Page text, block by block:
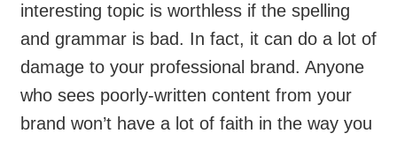
interesting topic is worthless if the spelling
and grammar is bad. In fact, it can do a lot of
damage to your professional brand. Anyone
who sees poorly-written content from your
brand won’t have a lot of faith in the way you